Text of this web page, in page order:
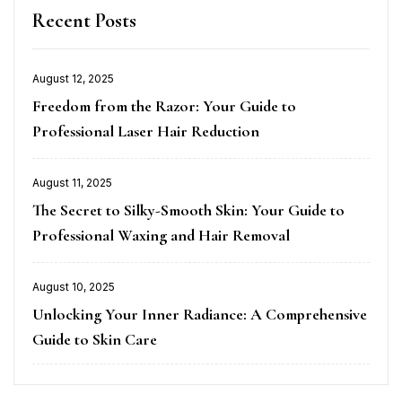
Recent Posts
August 12, 2025
Freedom from the Razor: Your Guide to
Professional Laser Hair Reduction
August 11, 2025
The Secret to Silky-Smooth Skin: Your Guide to
Professional Waxing and Hair Removal
August 10, 2025
Unlocking Your Inner Radiance: A Comprehensive
Guide to Skin Care